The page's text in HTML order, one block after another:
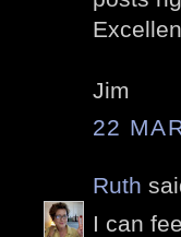
Jim
22
Ruth
I can